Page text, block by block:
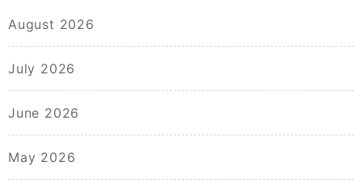
August 2026
July 2026
June 2026
May 2026